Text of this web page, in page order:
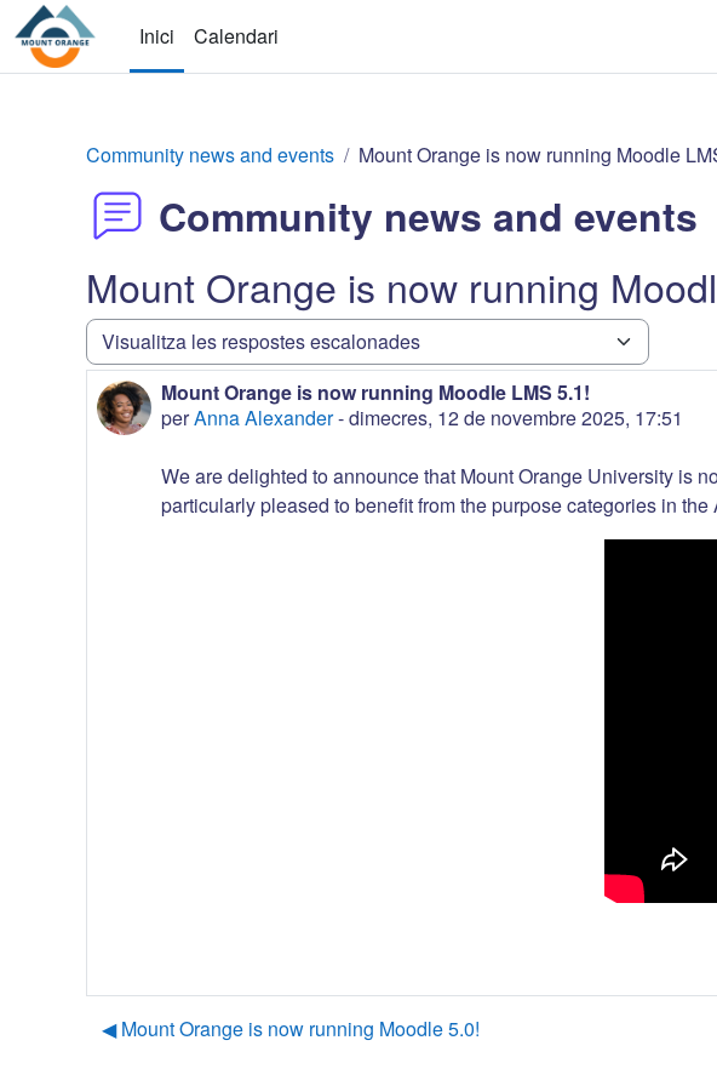
Vés al contingut principal
Inici
Calendari
Community news and events Mount Orange is now running Moodle
Community news and events
Mount Orange is now running
Mode de visualització
Mount Orange is now running Moodle LMS 5.1!
perAnna Alexander-dimecres, 12 de novembre 2025, 17:51
Nombre de respostes: 0
We are delighted to announce that Mount Orange University is
particularly pleased to benefit from the purpose categories in
◀︎ Mount Orange is now running Moodle 5.0!